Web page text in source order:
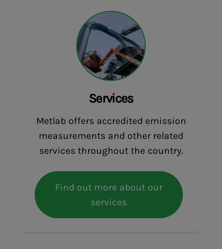
Services
Metlab offers accredited emission
measurements and other related
services throughout the country.
Find out more about our
services